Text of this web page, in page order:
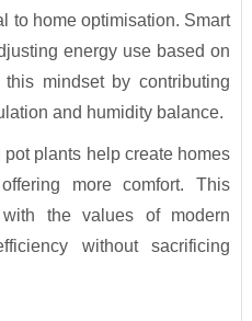
to home optimisation. Smart
energy use based on
mindset by contributing
and humidity balance.
plants help create homes
more comfort. This
the values of modern
without sacrificing